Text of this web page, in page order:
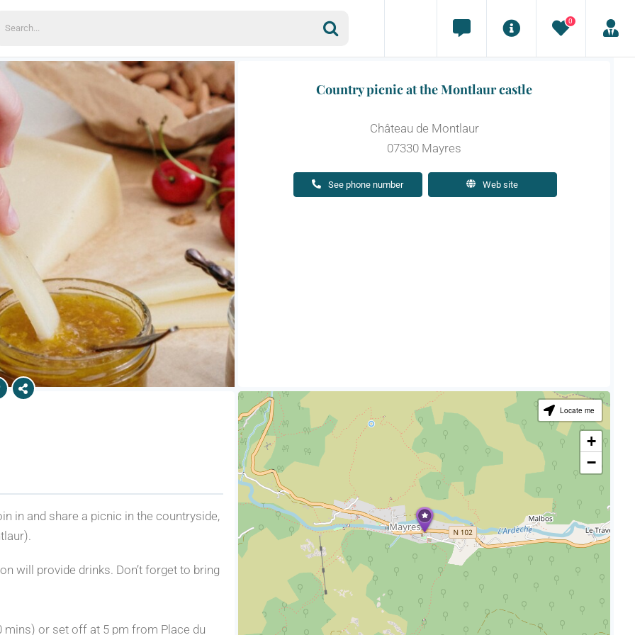
0
Country picnic at the Montlaur castle
Château de Montlaur
07330 Mayres
See phone number Web site
in and share a picnic in the countryside,
will provide drinks. Don’t forget to bring
or set off at 5 pm from Place du
Locate me
+
−